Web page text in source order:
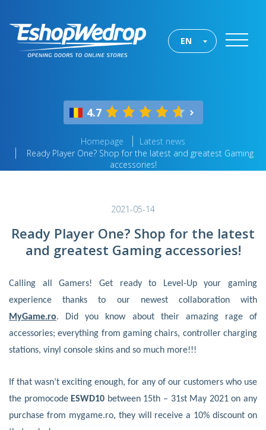
EN
4.7
Homepage
Latest news
Ready Player One? Shop for the latest and greatest Gaming
accessories!
2021-05-14
Ready Player One? Shop for the latest
and greatest Gaming accessories!
Calling all Gamers! Get ready to Level-Up your gaming
experience thanks to our newest collaboration with
MyGame.ro. Did you know about their amazing rage of
accessories; everything from gaming chairs, controller charging
stations, vinyl console skins and so much more!!!
If that wasn’t exciting enough, for any of our customers who use
the promocode ESWD10 between 15th – 31st May 2021 on any
purchase from mygame.ro, they will receive a 10% discount on